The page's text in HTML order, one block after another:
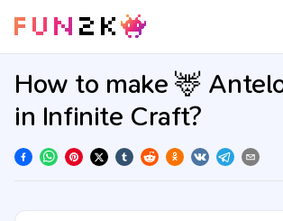
How to make 🦌
in Infinite Craft?